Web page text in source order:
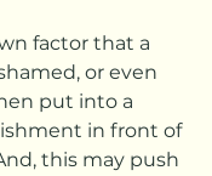
factor that a
or even
put into a
in front of
this may push